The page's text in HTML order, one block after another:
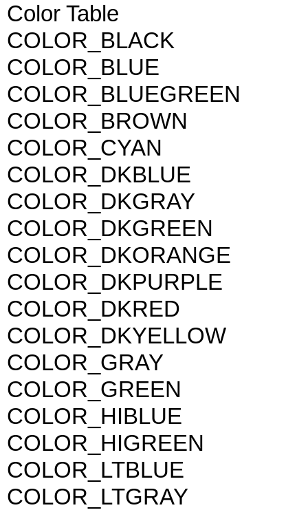
Color Table
COLOR_BLACK
COLOR_BLUE
COLOR_BLUEGREEN
COLOR_BROWN
COLOR_CYAN
COLOR_DKBLUE
COLOR_DKGRAY
COLOR_DKGREEN
COLOR_DKORANGE
COLOR_DKPURPLE
COLOR_DKRED
COLOR_DKYELLOW
COLOR_GRAY
COLOR_GREEN
COLOR_HIBLUE
COLOR_HIGREEN
COLOR_LTBLUE
COLOR_LTGRAY